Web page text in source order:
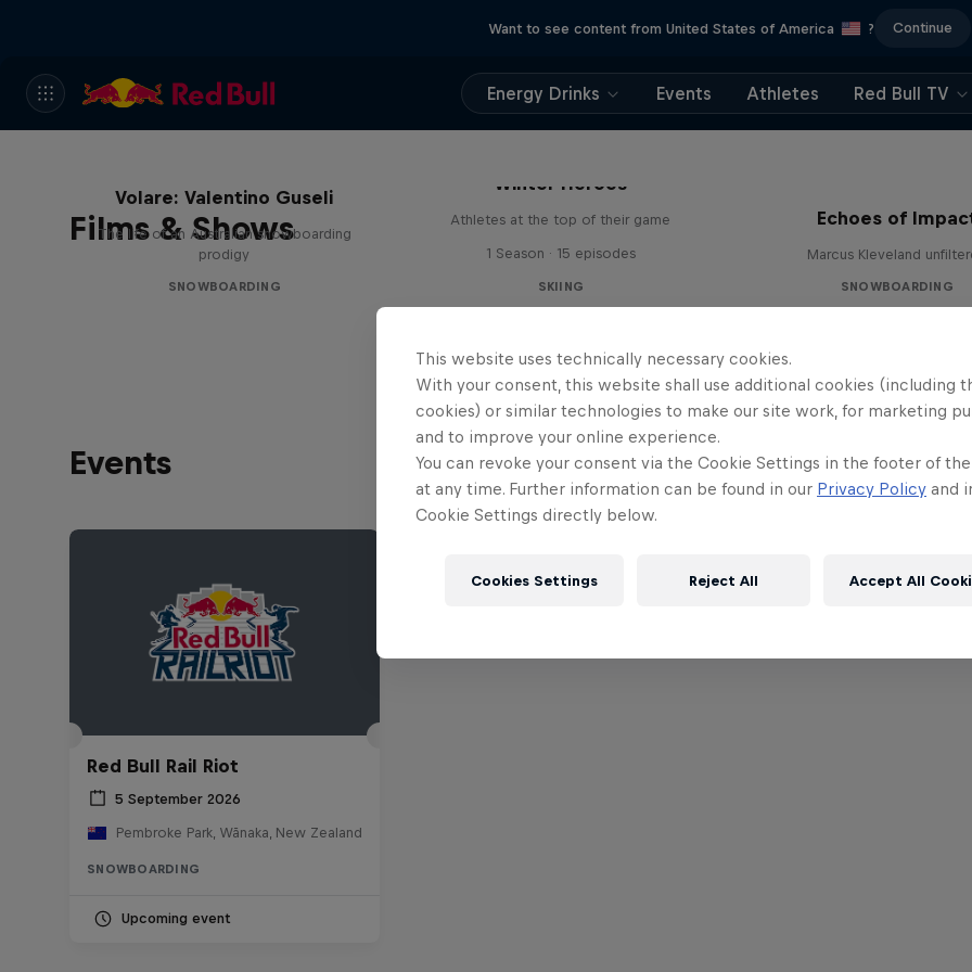
Want to see content from United States of America ? Continue
Energy Drinks Events Athletes Red Bull TV
Films & Shows
Volare: Valentino Guseli
The life of an Australian snowboarding
prodigy
SNOWBOARDING
Winter Heroes
Athletes at the top of their game
1 Season · 15 episodes
SKIING
Echoes of
Marcus Kleveland
SNOWBOARDING
Events
Red Bull Rail Riot
5 September 2026
Pembroke Park, Wānaka, New Zealand
SNOWBOARDING
Upcoming event
This website uses technically necessary cookies.
With your consent, this website shall use additional cookies (including
cookies) or similar technologies to make our site work, for marketing
and to improve your online experience.
You can revoke your consent via the Cookie Settings in the footer of
at any time. Further information can be found in our Privacy Policy and
Cookie Settings directly below.
Cookies Settings Reject All Accept All